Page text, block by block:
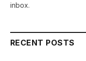
inbox.
RECENT POSTS